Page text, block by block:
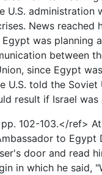
U.S. administration
News reached
was planning
between
since Egypt
U.S. told the Soviet
result if Israel was
102-103.</ref>
to Egypt
door and read
in which he said,